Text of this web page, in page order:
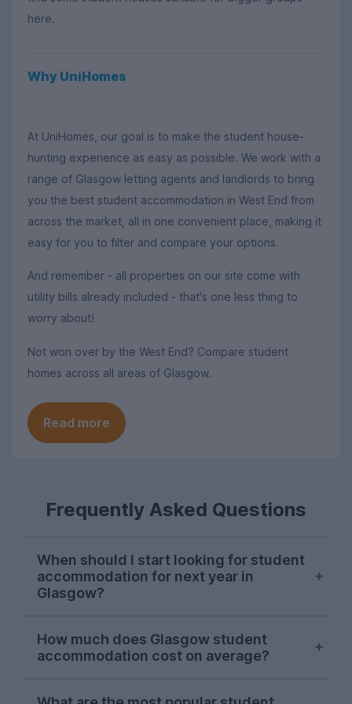
here.
Why UniHomes
At UniHomes, our goal is to make the student house-
hunting experience as easy as possible. We work with a
range of Glasgow letting agents and landlords to bring
you the best student accommodation in West End from
across the market, all in one convenient place, making it
easy for you to filter and compare your options.
And remember - all properties on our site come with
utility bills already included - that's one less thing to
worry about!
Not won over by the West End? Compare student
homes across all areas of Glasgow.
Read more
Frequently Asked Questions
When should I start looking for student
accommodation for next year in
Glasgow?
UniHomes tend to peak in late March and
throughout April each year, suggesting
sorting their accommodation for next
How much does Glasgow student
accommodation cost on average?